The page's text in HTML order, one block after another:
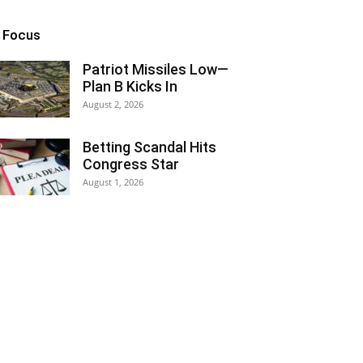
Focus
Patriot Missiles Low—
Plan B Kicks In
August 2, 2026
Betting Scandal Hits
Congress Star
August 1, 2026